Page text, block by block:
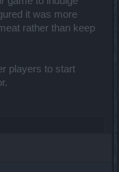
it was more
rather than keep
players to start